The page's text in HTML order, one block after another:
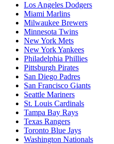
Los Angeles Dodgers
Miami Marlins
Milwaukee Brewers
Minnesota Twins
New York Mets
New York Yankees
Philadelphia Phillies
Pittsburgh Pirates
San Diego Padres
San Francisco Giants
Seattle Mariners
St. Louis Cardinals
Tampa Bay Rays
Texas Rangers
Toronto Blue Jays
Washington Nationals